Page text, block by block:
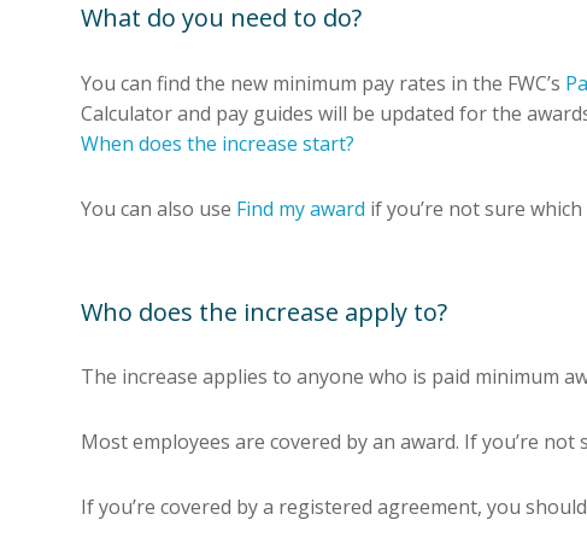
What do you need to do?
You can find the new minimum pay rates in the FWC’s
Calculator and pay guides will be updated for the
When does the increase start?
You can also use Find my award if you’re not sure
Who does the increase apply to?
The increase applies to anyone who is paid minimum
Most employees are covered by an award. If you’re not
If you’re covered by a registered agreement, you